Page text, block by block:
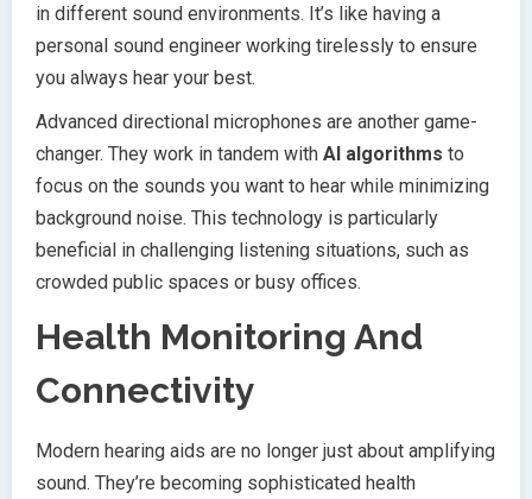
in different sound environments. It’s like having a
personal sound engineer working tirelessly to ensure
you always hear your best.
Advanced directional microphones are another game-
changer. They work in tandem with AI algorithms to
focus on the sounds you want to hear while minimizing
background noise. This technology is particularly
beneficial in challenging listening situations, such as
crowded public spaces or busy offices.
Health Monitoring And
Connectivity
Modern hearing aids are no longer just about amplifying
sound. They’re becoming sophisticated health